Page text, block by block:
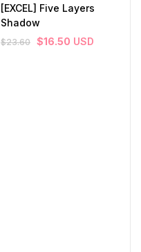
[EXCEL] Five Layers
Shadow
$23.60 $16.50 USD